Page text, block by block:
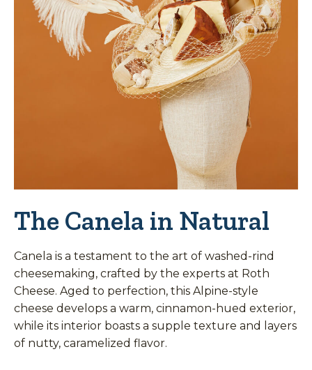
The Canela in Natural
Canela is a testament to the art of washed-rind
cheesemaking, crafted by the experts at Roth
Cheese. Aged to perfection, this Alpine-style
cheese develops a warm, cinnamon-hued exterior,
while its interior boasts a supple texture and layers
of nutty, caramelized flavor.